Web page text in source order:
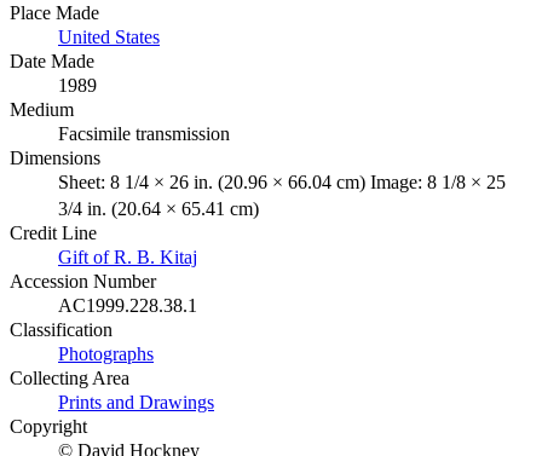
Place Made
United States
Date Made
1989
Medium
Facsimile transmission
Dimensions
Sheet: 8 1/4 × 26 in. (20.96 × 66.04 cm) Image: 8 1/8 × 25
3/4 in. (20.64 × 65.41 cm)
Credit Line
Gift of R. B. Kitaj
Accession Number
AC1999.228.38.1
Classification
Photographs
Collecting Area
Prints and Drawings
Copyright
© David Hockney